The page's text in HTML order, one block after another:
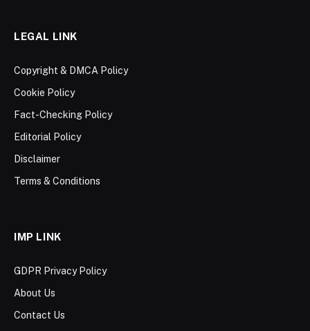
LEGAL LINK
Copyright & DMCA Policy
Cookie Policy
Fact-Checking Policy
Editorial Policy
Disclaimer
Terms & Conditions
IMP LINK
GDPR Privacy Policy
About Us
Contact Us